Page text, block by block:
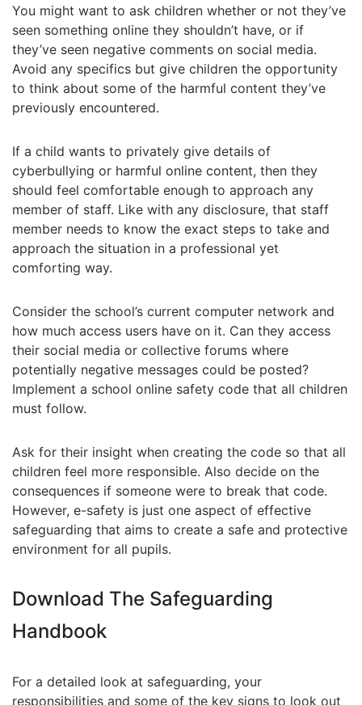
You might want to ask children whether or not they’ve
seen something online they shouldn’t have, or if
they’ve seen negative comments on social media.
Avoid any specifics but give children the opportunity
to think about some of the harmful content they’ve
previously encountered.
If a child wants to privately give details of
cyberbullying or harmful online content, then they
should feel comfortable enough to approach any
member of staff. Like with any disclosure, that staff
member needs to know the exact steps to take and
approach the situation in a professional yet
comforting way.
Consider the school’s current computer network and
how much access users have on it. Can they access
their social media or collective forums where
potentially negative messages could be posted?
Implement a school online safety code that all children
must follow.
Ask for their insight when creating the code so that all
children feel more responsible. Also decide on the
consequences if someone were to break that code.
However, e-safety is just one aspect of effective
safeguarding that aims to create a safe and protective
environment for all pupils.
Download The Safeguarding
Handbook
For a detailed look at safeguarding, your
responsibilities and some of the key signs to look out